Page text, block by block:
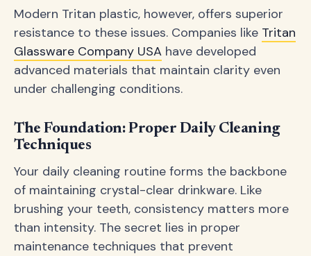
Modern Tritan plastic, however, offers superior
resistance to these issues. Companies like Tritan
Glassware Company USA have developed
advanced materials that maintain clarity even
under challenging conditions.
The Foundation: Proper Daily Cleaning
Techniques
Your daily cleaning routine forms the backbone
of maintaining crystal-clear drinkware. Like
brushing your teeth, consistency matters more
than intensity. The secret lies in proper
maintenance techniques that prevent